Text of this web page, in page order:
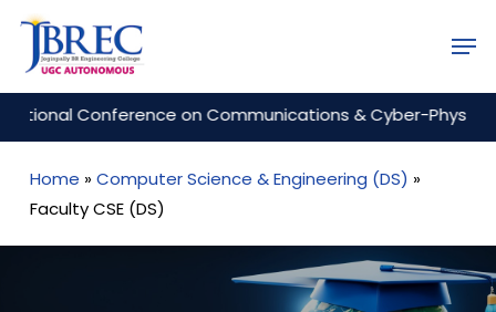
Skip
main
contentConference on Communications & Cyber-Physical
Home »Computer Science & Engineering (DS) »
Faculty CSE (DS)
Menu